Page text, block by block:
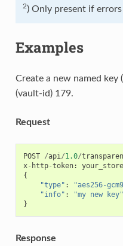
2) Only present if errors
Examples
Create a new named key (
(vault-id) 179.
Request
POST /api/1.0/
x- http-token:
{
"type" : "aes256-
"info" :
"my new key"
}
Response